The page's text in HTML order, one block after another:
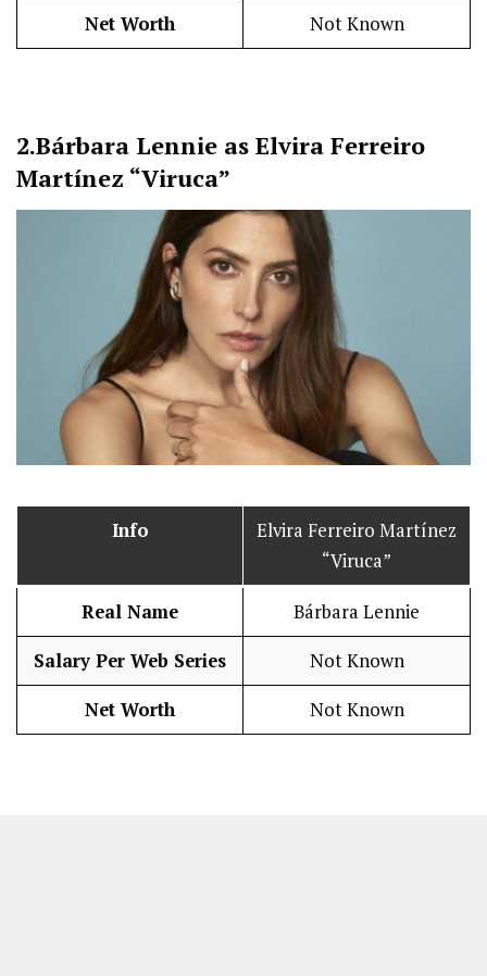
Net Worth Not Known
2.Bárbara Lennie as Elvira Ferreiro
Martínez “Viruca”
Info
Elvira Ferreiro Martínez
“Viruca”
Real Name Bárbara Lennie
Salary Per Web Series Not Known
Net Worth Not Known